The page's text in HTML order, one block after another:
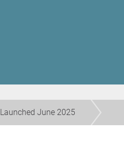
Launched June 2025